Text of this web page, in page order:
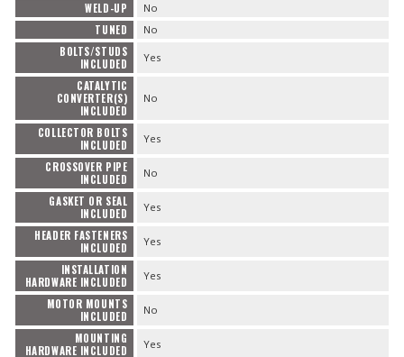
WELD-UP No
TUNED No
BOLTS/STUDS
INCLUDED
Yes
CATALYTIC
CONVERTER(S)
INCLUDED
No
COLLECTOR BOLTS
INCLUDED
Yes
CROSSOVER PIPE
INCLUDED
No
GASKET OR SEAL
INCLUDED
Yes
HEADER FASTENERS
INCLUDED
Yes
INSTALLATION
HARDWARE INCLUDED
Yes
MOTOR MOUNTS
INCLUDED
No
MOUNTING
HARDWARE INCLUDED
Yes